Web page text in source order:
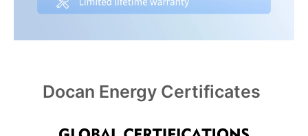
Docan Energy Certificates